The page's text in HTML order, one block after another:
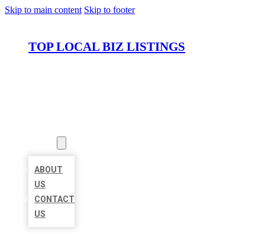
Skip to main content Skip to footer
TOP LOCAL BIZ LISTINGS
ABOUT
US
CONTACT
US